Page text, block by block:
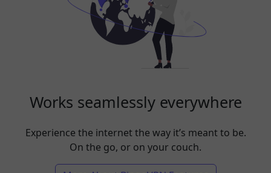
Works seamlessly everywhere
Experience the internet the way it’s meant to be.
On the go, or on your couch.